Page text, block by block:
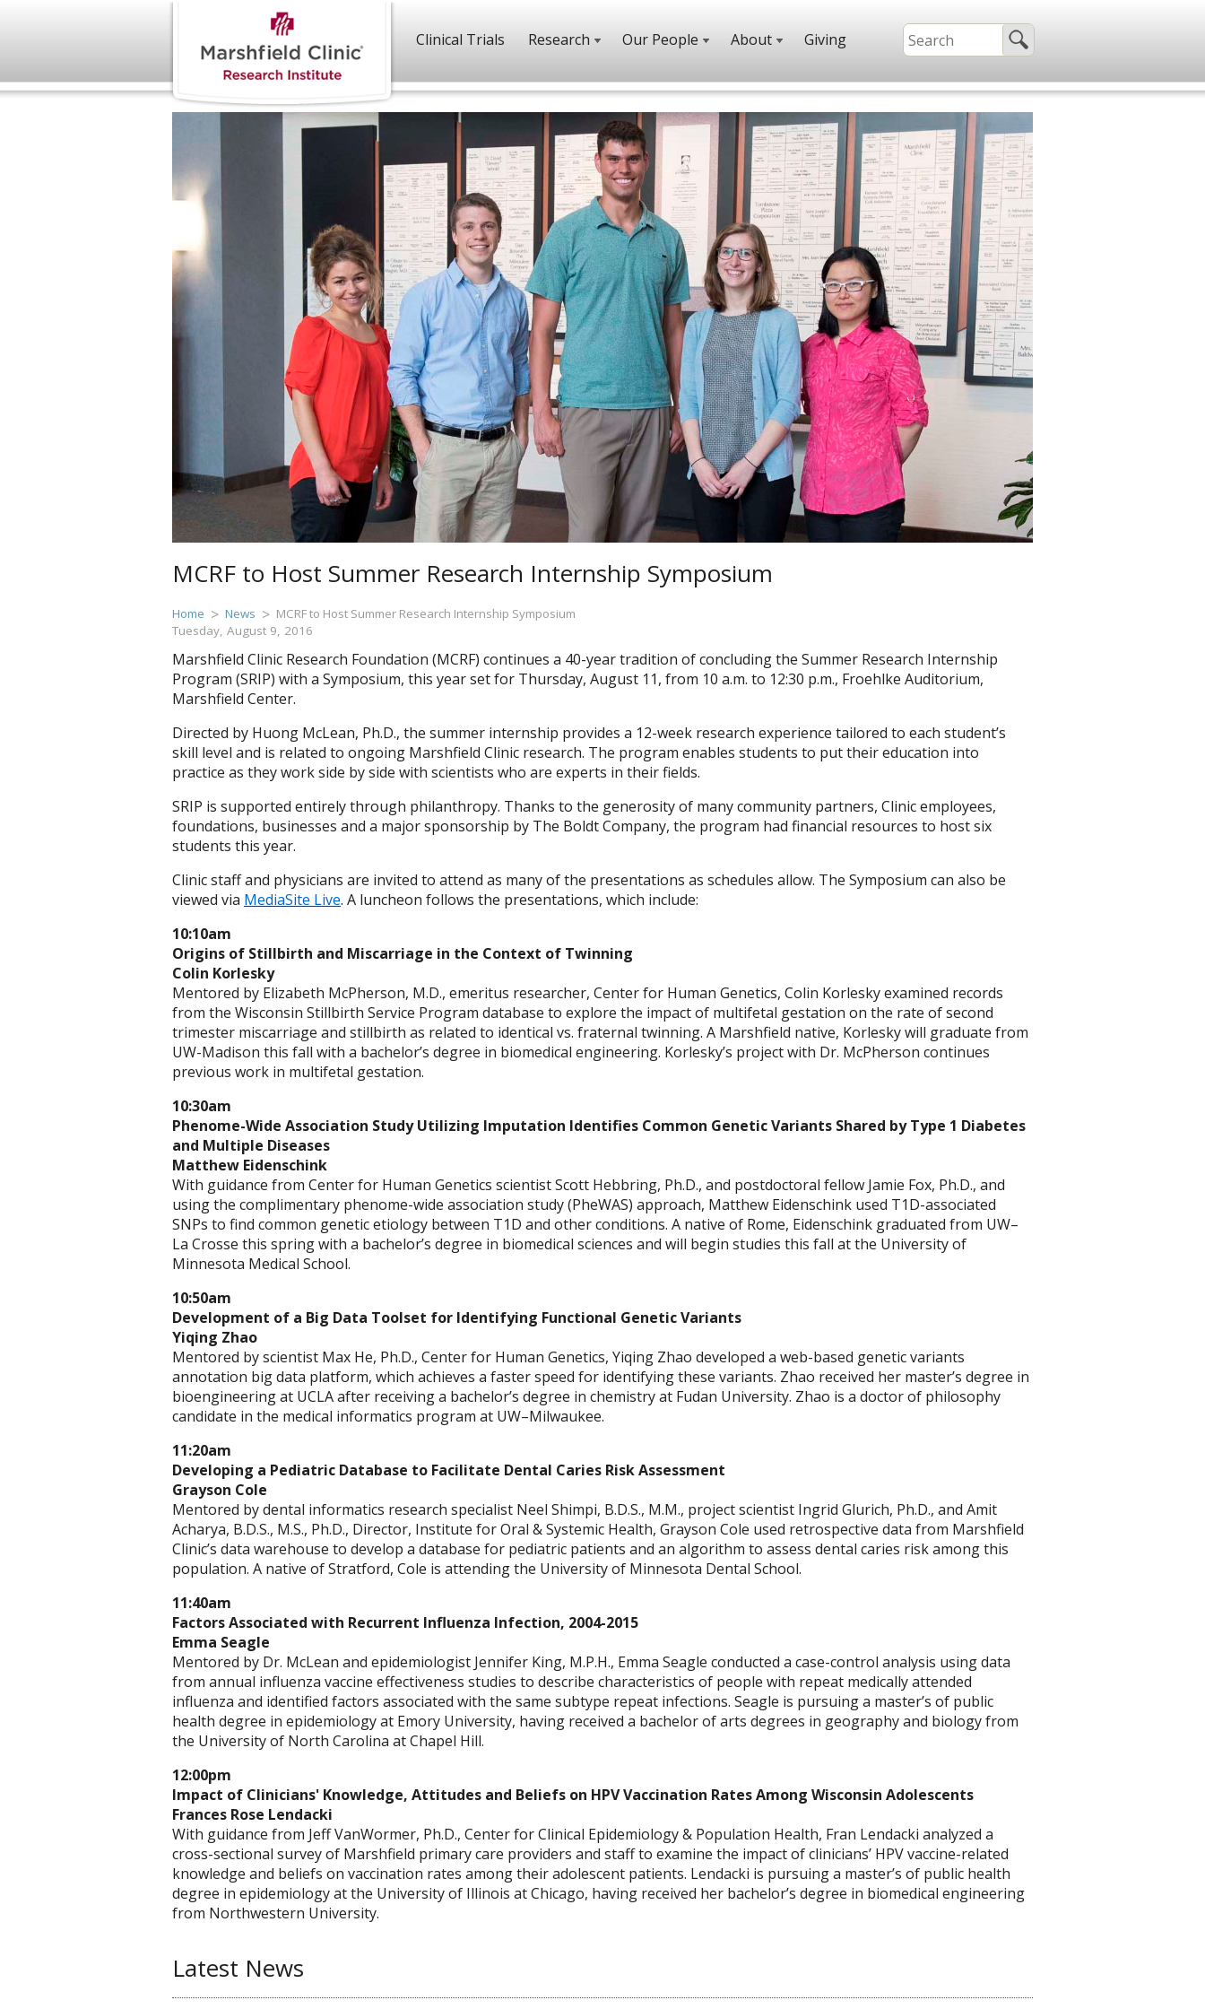
Clinical Trials Research Our People About Giving
MCRF to Host Summer Research Internship Symposium
Home News
MCRF to Host Summer Research Internship Symposium
Tuesday, August 9, 2016
Marshfield Clinic Research Foundation (MCRF) continues a 40-year tradition of concluding the Summer Research Internship
Program (SRIP) with a Symposium, this year set for Thursday, August 11, from 10 a.m. to 12:30 p.m., Froehlke Auditorium,
Marshfield Center.
Directed by Huong McLean, Ph.D., the summer internship provides a 12-week research experience tailored to each student’s
skill level and is related to ongoing Marshfield Clinic research. The program enables students to put their education into
practice as they work side by side with scientists who are experts in their fields.
SRIP is supported entirely through philanthropy. Thanks to the generosity of many community partners, Clinic employees,
foundations, businesses and a major sponsorship by The Boldt Company, the program had financial resources to host six
students this year.
Clinic staff and physicians are invited to attend as many of the presentations as schedules allow. The Symposium can also be
viewed via MediaSite Live. A luncheon follows the presentations, which include:
10:10am
Origins of Stillbirth and Miscarriage in the Context of Twinning
Colin Korlesky
Mentored by Elizabeth McPherson, M.D., emeritus researcher, Center for Human Genetics, Colin Korlesky examined records
from the Wisconsin Stillbirth Service Program database to explore the impact of multifetal gestation on the rate of second
trimester miscarriage and stillbirth as related to identical vs. fraternal twinning. A Marshfield native, Korlesky will graduate from
UW-Madison this fall with a bachelor’s degree in biomedical engineering. Korlesky’s project with Dr. McPherson continues
previous work in multifetal gestation.
10:30am
Phenome-Wide Association Study Utilizing Imputation Identifies Common Genetic Variants Shared by Type 1 Diabetes
and Multiple Diseases
Matthew Eidenschink
With guidance from Center for Human Genetics scientist Scott Hebbring, Ph.D., and postdoctoral fellow Jamie Fox, Ph.D., and
using the complimentary phenome-wide association study (PheWAS) approach, Matthew Eidenschink used T1D-associated
SNPs to find common genetic etiology between T1D and other conditions. A native of Rome, Eidenschink graduated from UW–
La Crosse this spring with a bachelor’s degree in biomedical sciences and will begin studies this fall at the University of
Minnesota Medical School.
10:50am
Development of a Big Data Toolset for Identifying Functional Genetic Variants
Yiqing Zhao
Mentored by scientist Max He, Ph.D., Center for Human Genetics, Yiqing Zhao developed a web-based genetic variants
annotation big data platform, which achieves a faster speed for identifying these variants. Zhao received her master’s degree in
bioengineering at UCLA after receiving a bachelor’s degree in chemistry at Fudan University. Zhao is a doctor of philosophy
candidate in the medical informatics program at UW–Milwaukee.
11:20am
Developing a Pediatric Database to Facilitate Dental Caries Risk Assessment
Grayson Cole
Mentored by dental informatics research specialist Neel Shimpi, B.D.S., M.M., project scientist Ingrid Glurich, Ph.D., and Amit
Acharya, B.D.S., M.S., Ph.D., Director, Institute for Oral & Systemic Health, Grayson Cole used retrospective data from Marshfield
Clinic’s data warehouse to develop a database for pediatric patients and an algorithm to assess dental caries risk among this
population. A native of Stratford, Cole is attending the University of Minnesota Dental School.
11:40am
Factors Associated with Recurrent Influenza Infection, 2004-2015
Emma Seagle
Mentored by Dr. McLean and epidemiologist Jennifer King, M.P.H., Emma Seagle conducted a case-control analysis using data
from annual influenza vaccine effectiveness studies to describe characteristics of people with repeat medically attended
influenza and identified factors associated with the same subtype repeat infections. Seagle is pursuing a master’s of public
health degree in epidemiology at Emory University, having received a bachelor of arts degrees in geography and biology from
the University of North Carolina at Chapel Hill.
12:00pm
Impact of Clinicians' Knowledge, Attitudes and Beliefs on HPV Vaccination Rates Among Wisconsin Adolescents
Frances Rose Lendacki
With guidance from Jeff VanWormer, Ph.D., Center for Clinical Epidemiology & Population Health, Fran Lendacki analyzed a
cross-sectional survey of Marshfield primary care providers and staff to examine the impact of clinicians’ HPV vaccine-related
knowledge and beliefs on vaccination rates among their adolescent patients. Lendacki is pursuing a master’s of public health
degree in epidemiology at the University of Illinois at Chicago, having received her bachelor’s degree in biomedical engineering
from Northwestern University.
Latest News